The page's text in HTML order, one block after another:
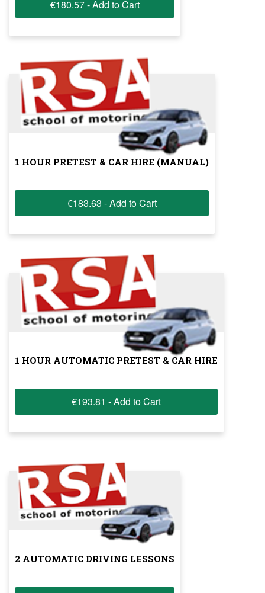
€180.57 - Add to Cart
1 HOUR PRETEST & CAR HIRE (MANUAL)
€183.63 - Add to Cart
1 HOUR AUTOMATIC PRETEST & CAR HIRE
€193.81 - Add to Cart
2 AUTOMATIC DRIVING LESSONS